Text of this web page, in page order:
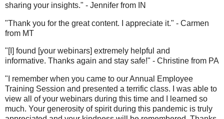
sharing your insights." - Jennifer from IN
"Thank you for the great content. I appreciate it." - Carmen
from MT
"[I] found [your webinars] extremely helpful and
informative. Thanks again and stay safe!" - Christine from PA
"I remember when you came to our Annual Employee
Training Session and presented a terrific class. I was able to
view all of your webinars during this time and I learned so
much. Your generosity of spirit during this pandemic is truly